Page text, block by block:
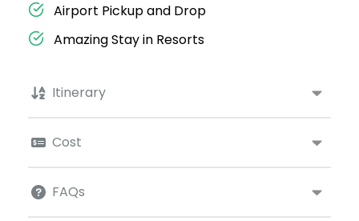
Itinerary
Cost
FAQs
Airport Pickup and Drop
Amazing Stay in Resorts